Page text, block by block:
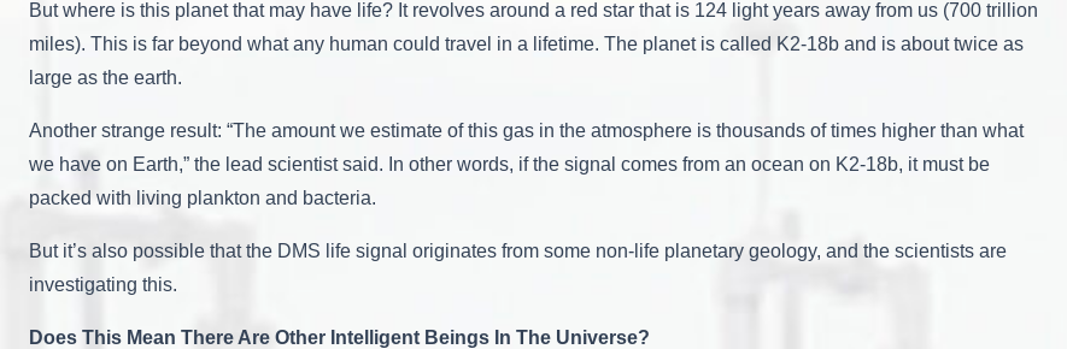
But where is this planet that may have life? It revolves around a red star that is 124 light years away from us (700 trillion
miles). This is far beyond what any human could travel in a lifetime. The planet is called K2-18b and is about twice as
large as the earth.
Another strange result: “The amount we estimate of this gas in the atmosphere is thousands of times higher than what
we have on Earth,” the lead scientist said. In other words, if the signal comes from an ocean on K2-18b, it must be
packed with living plankton and bacteria.
But it’s also possible that the DMS life signal originates from some non-life planetary geology, and the scientists are
investigating this.
Does This Mean There Are Other Intelligent Beings In The Universe?